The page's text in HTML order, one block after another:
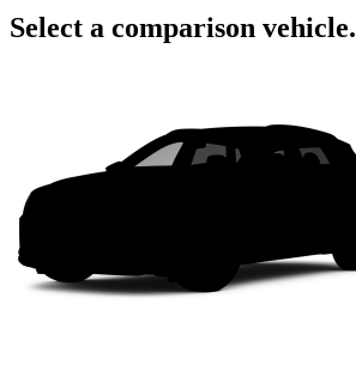
Select a comparison vehicle.